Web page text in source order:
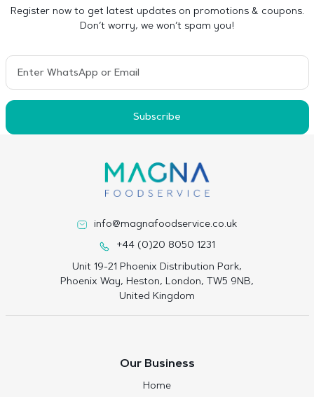
Register now to get latest updates on promotions & coupons.
Don’t worry, we won’t spam you!
Subscribe
info@magnafoodservice.co.uk
+44 (0)20 8050 1231
Unit 19-21 Phoenix Distribution Park,
Phoenix Way, Heston, London, TW5 9NB,
United Kingdom
Our Business
Home